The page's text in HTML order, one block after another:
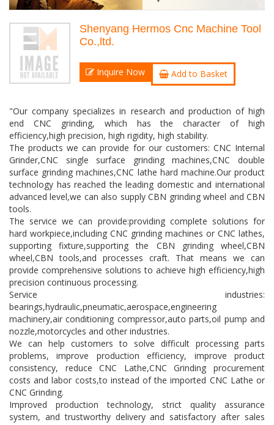
Shenyang Hermos Cnc Machine Tool
Co.,ltd.
Inquire Now Add to Basket
"Our company specializes in research and production of high
end CNC grinding, which has the character of high
efficiency,high precision, high rigidity, high stability.
The products we can provide for our customers: CNC Internal
Grinder,CNC single surface grinding machines,CNC double
surface grinding machines,CNC lathe hard machine.Our product
technology has reached the leading domestic and international
advanced level,we can also supply CBN grinding wheel and CBN
tools.
The service we can provide:providing complete solutions for
hard workpiece,including CNC grinding machines or CNC lathes,
supporting fixture,supporting the CBN grinding wheel,CBN
wheel,CBN tools,and processes craft. That means we can
provide comprehensive solutions to achieve high efficiency,high
precision continuous processing.
Service industries:
bearings,hydraulic,pneumatic,aerospace,engineering
machinery,air conditioning compressor,auto parts,oil pump and
nozzle,motorcycles and other industries.
We can help customers to solve difficult processing parts
problems, improve production efficiency, improve product
consistency, reduce CNC Lathe,CNC Grinding procurement
costs and labor costs,to instead of the imported CNC Lathe or
CNC Grinding.
Improved production technology, strict quality assurance
system, and trustworthy delivery and satisfactory after sales